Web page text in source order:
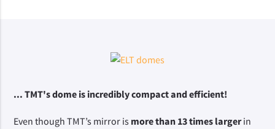
... TMT's dome is incredibly compact and efficient!
Even though TMT’s mirror is more than 13 times larger in